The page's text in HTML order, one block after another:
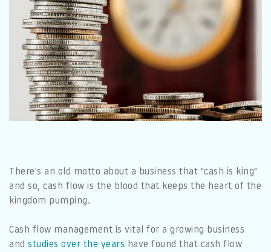
There's an old motto about a business that "cash is king"
and so, cash flow is the blood that keeps the heart of the
kingdom pumping.
Cash flow management is vital for a growing business
and studies over the years have found that cash flow